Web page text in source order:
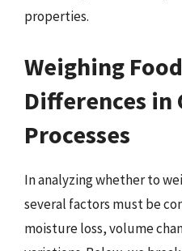
properties.
Weighing
Differences in
Processes
In analyzing whether to
several factors must be
moisture loss, volume